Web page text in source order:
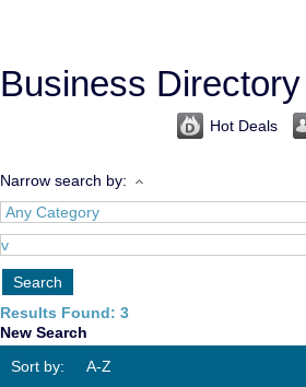
Business
Hot Deals
Narrow search by:
Results Found: 3
New Search
Sort by:
A-Z